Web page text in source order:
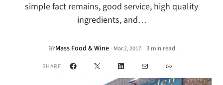
simple fact remains, good service, high quality
ingredients, and…
BYMass Food & Wine · Mar 2, 2017• 3 min read
SHARE Facebook
X LinkedInMail Link